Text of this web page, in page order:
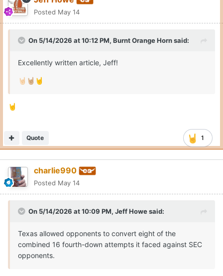
Posted May 14
On 5/14/2026 at 10:12 PM, Burnt Orange Hornsaid:
Excellently written article, Jeff!
🤘🏻 🤘🏼 🤘
🤘
1
Quote
charlie990
Posted May 14
On 5/14/2026 at 10:09 PM, Jeff Howesaid:
Texas allowed opponents to convert eight of the
combined 16 fourth-down attempts it faced against SEC
opponents.